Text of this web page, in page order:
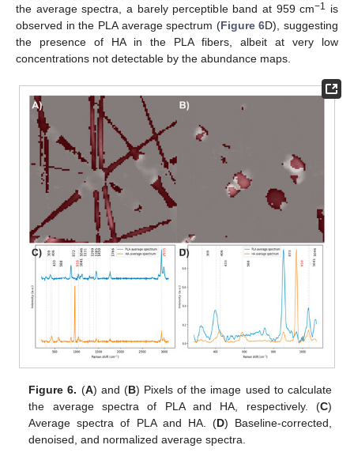
the average spectra, a barely perceptible band at 959 cm−1 is
observed in the PLA average spectrum (Figure 6D), suggesting
the presence of HA in the PLA fibers, albeit at very low
concentrations not detectable by the abundance maps.
Figure 6. (A) and (B) Pixels of the image used to calculate
the average spectra of PLA and HA, respectively. (C)
Average spectra of PLA and HA. (D) Baseline-corrected,
denoised, and normalized average spectra.